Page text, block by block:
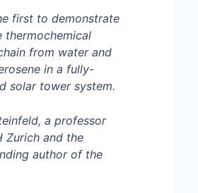
first to demonstrate
thermochemical
from water and
in a fully-
solar tower system.
a professor
Zurich and the
author of the